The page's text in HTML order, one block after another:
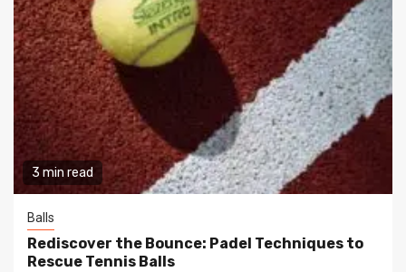
3 min read
Balls
Rediscover the Bounce: Padel Techniques to
Rescue Tennis Balls